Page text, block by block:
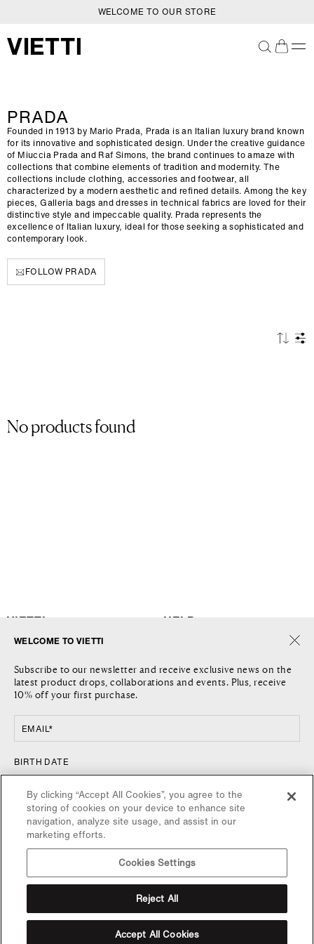
WELCOME TO OUR STORE
C
O
L
L
E
C
T
I
N
:
PRADA
Founded in 1913 by Mario Prada, Prada is an Italian luxury brand known
for its innovative and sophisticated design. Under the creative guidance
of Miuccia Prada and Raf Simons, the brand continues to amaze with
collections that combine elements of tradition and modernity. The
collections include clothing, accessories and footwear, all
characterized by a modern aesthetic and refined details. Among the key
pieces, Galleria bags and dresses in technical fabrics are loved for their
distinctive style and impeccable quality. Prada represents the
excellence of Italian luxury, ideal for those seeking a sophisticated and
contemporary look.
FOLLOW PRADA
No products found
VIETTI
JOURNAL
LOCATIONS
HELP
RETURNS AND REFUNDS
RETURN REQUEST
COOKIE POLICY
INSTAGRAM
NEWSLETTER
SIGN UP FOR VIETTI UPDATES, NEW RELEASES AND SPECIAL
OFFERS.
SUBSCRIBE NOW
WELCOME TO VIETTI
Subscribe to our newsletter and receive exclusive news on the
latest product drops, collaborations and events. Plus, receive
10% off your first purchase.
EMAIL*
BIRTH DATE
By completing this form you agree to theterms and conditions
You can unsubscribe at any time. Code only available on full priced items.
By clicking “Accept All Cookies”, you agree to the
storing of cookies on your device to enhance site
navigation, analyze site usage, and assist in our
marketing efforts.
Cookies Settings
Reject All
Accept All Cookies